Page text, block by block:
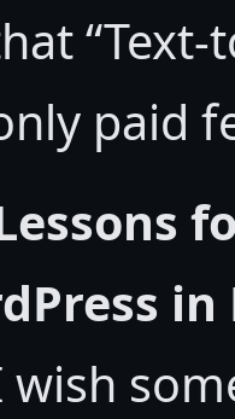
“Text-
paid
in
wish